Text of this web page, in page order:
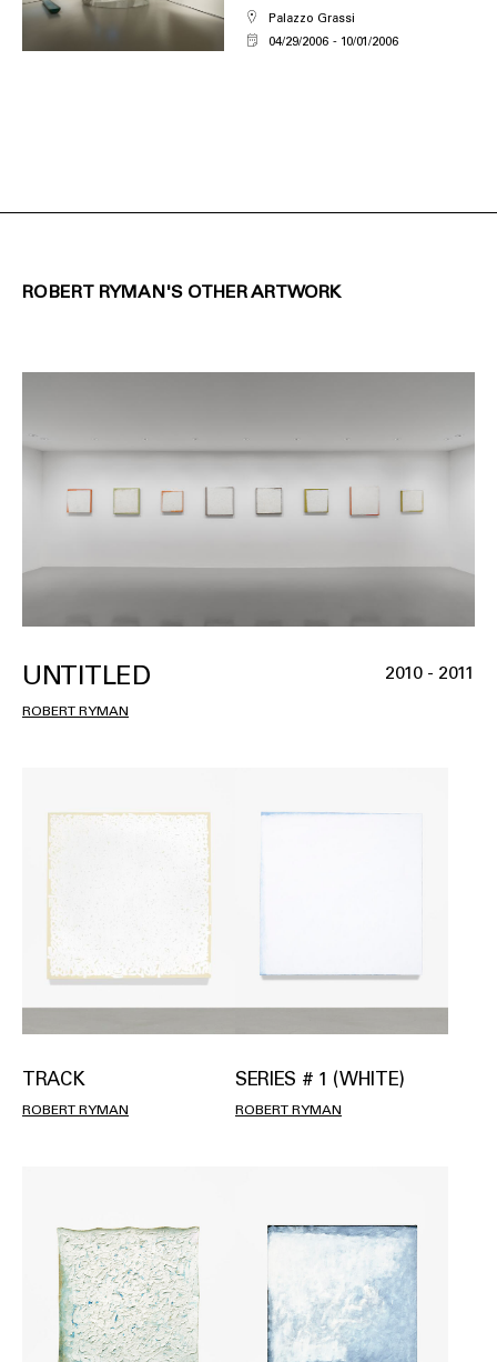
Palazzo Grassi
04/29/2006
10/01/2006
ROBERT RYMAN'S OTHER ARTWORK
UNTITLED 2010 - 2011
ROBERT RYMAN
TRACK
ROBERT RYMAN
SERIES # 1 (WHITE)
ROBERT RYMAN